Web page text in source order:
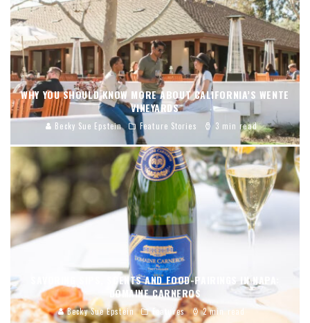
WHY YOU SHOULD KNOW MORE ABOUT CALIFORNIA’S WENTE
VINEYARDS
Becky Sue Epstein Feature Stories 3 min read
SAVORING SIPS, SCENTS AND FOOD-PAIRINGS IN NAPA:
DOMAINE CARNEROS
Becky Sue Epstein Features 2 min read